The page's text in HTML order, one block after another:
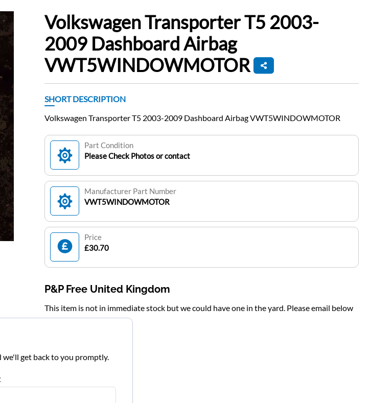
Volkswagen Transporter T5 2003-
2009 Dashboard Airbag
VWT5WINDOWMOTOR
SHORT DESCRIPTION
Volkswagen Transporter T5 2003-2009 Dashboard Airbag VWT5WINDOWMOTOR
Part Condition
Please Check Photos or contact
Manufacturer Part Number
VWT5WINDOWMOTOR
Price
£30.70
P&P Free United Kingdom
This item is not in immediate stock but we could have one in the yard. Please email below
get back to you promptly.